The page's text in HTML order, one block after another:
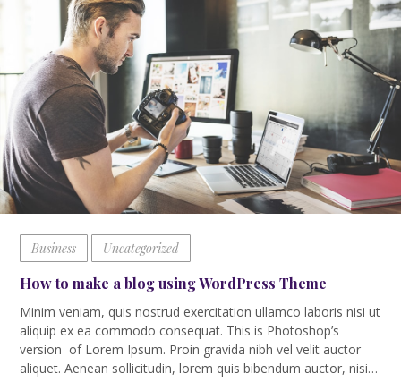
Business Uncategorized
How to make a blog using WordPress Theme
Minim veniam, quis nostrud exercitation ullamco laboris nisi ut
aliquip ex ea commodo consequat. This is Photoshop’s
version of Lorem Ipsum. Proin gravida nibh vel velit auctor
aliquet. Aenean sollicitudin, lorem quis bibendum auctor, nisi…